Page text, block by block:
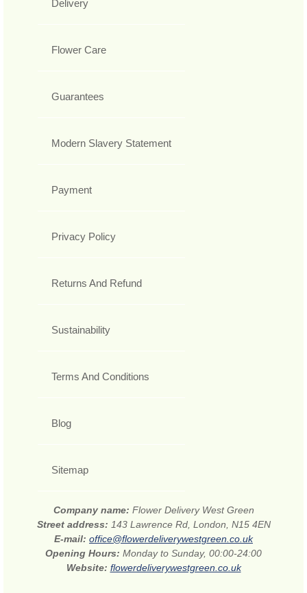
Delivery
Flower Care
Guarantees
Modern Slavery Statement
Payment
Privacy Policy
Returns And Refund
Sustainability
Terms And Conditions
Blog
Sitemap
Company name: Flower Delivery West Green
Street address: 143 Lawrence Rd, London, N15 4EN
E-mail: office@flowerdeliverywestgreen.co.uk
Opening Hours: Monday to Sunday, 00:00-24:00
Website: flowerdeliverywestgreen.co.uk